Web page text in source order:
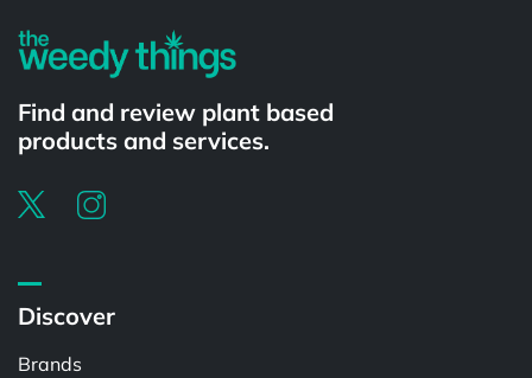
Find and review plant based
products and services.
Discover
Brands